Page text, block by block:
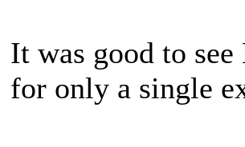
It was good to
for only a single